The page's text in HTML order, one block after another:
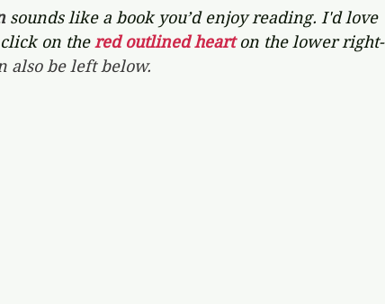
sounds like a book you’d enjoy reading. I'd love
on the red outlined heart on the lower right-
also be left below.